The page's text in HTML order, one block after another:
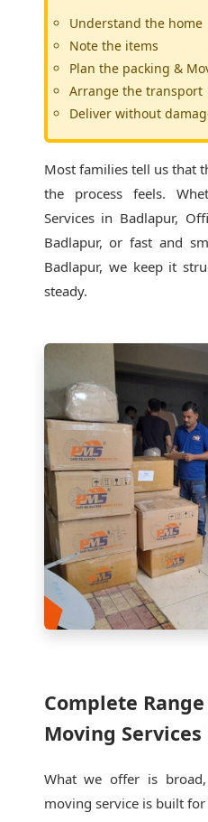
Understand the home
Note the items
Plan the packing &
Arrange the transport
Deliver without
Most families tell us that
the process feels.
Services in Badlapur,
Badlapur, or fast and
Badlapur, we keep it
steady.
Complete
Moving
What we offer is
moving service is built for